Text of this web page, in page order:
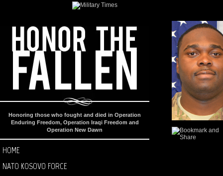
Honoring those who fought and died in Operation
Enduring Freedom, Operation Iraqi Freedom and
Operation New Dawn
HOME
NATO KOSOVO FORCE